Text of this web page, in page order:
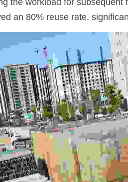
the workload for subsequent
an 80% reuse rate,